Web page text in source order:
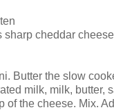
sharp cheddar
Butter the slow
milk, milk, butter,
of the cheese. Mix.